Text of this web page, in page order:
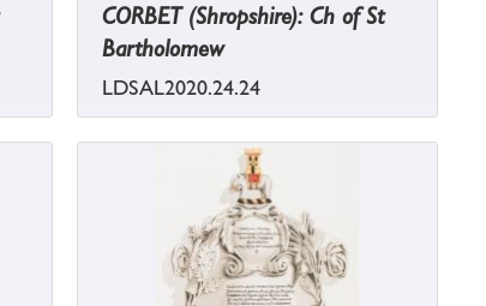
CORBET (Shropshire): Ch of St
Bartholomew
LDSAL2020.24.24